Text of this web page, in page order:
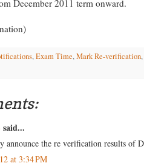
December 2011 term onward.
,Exam Time,Mark Re-verification
said...
announce the re verification results of
at 3:34 PM